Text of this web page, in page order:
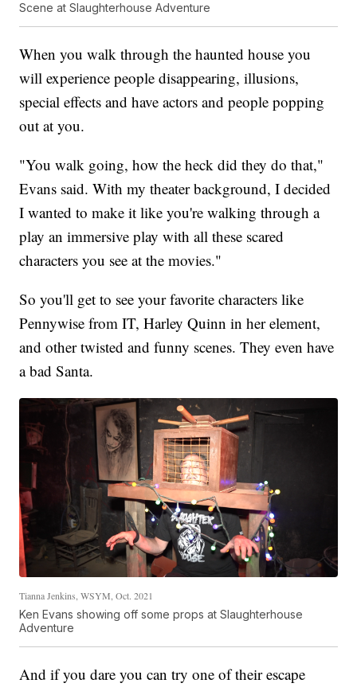
Scene at Slaughterhouse Adventure
When you walk through the haunted house you
will experience people disappearing, illusions,
special effects and have actors and people popping
out at you.
"You walk going, how the heck did they do that,"
Evans said. With my theater background, I decided
I wanted to make it like you're walking through a
play an immersive play with all these scared
characters you see at the movies."
So you'll get to see your favorite characters like
Pennywise from IT, Harley Quinn in her element,
and other twisted and funny scenes. They even have
a bad Santa.
Tianna Jenkins, WSYM, Oct. 2021
Ken Evans showing off some props at Slaughterhouse
Adventure
And if you dare you can try one of their escape